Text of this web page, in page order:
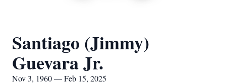
Santiago (Jimmy)
Guevara Jr.
Nov 3, 1960 — Feb 15, 2025